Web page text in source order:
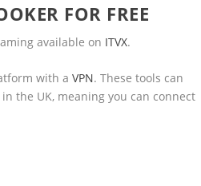
FOR FREE
available on ITVX.
with aVPN. These tools can
the UK, meaning you can connect